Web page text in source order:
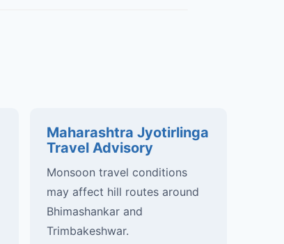
Maharashtra Jyotirlinga
Travel Advisory
Monsoon travel conditions
may affect hill routes around
Bhimashankar and
Trimbakeshwar.